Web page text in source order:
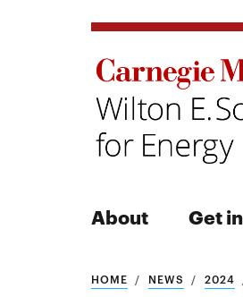
About Get
Search
HOME NEWS 2024